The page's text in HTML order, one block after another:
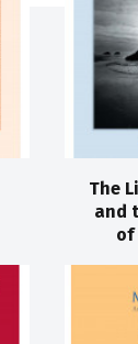
The
and
of